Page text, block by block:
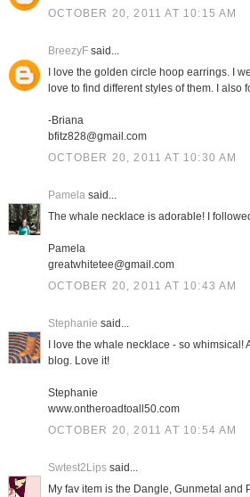
OCTOBER 20, 2011 AT 10:15 AM
BreezyFsaid...
I love the golden circle hoop earrings. I
love to find different styles of them. I also
-Briana
bfitz828@gmail.com
OCTOBER 20, 2011 AT 10:30 AM
Pamelasaid...
The whale necklace is adorable! I
Pamela
greatwhitetee@gmail.com
OCTOBER 20, 2011 AT 10:43 AM
Stephanie said...
I love the whale necklace - so
blog. Love it!
Stephanie
www.ontheroadtoall50.com
OCTOBER 20, 2011 AT 10:54 AM
Swtest2Lipssaid...
My fav item is the Dangle, Gunmetal and